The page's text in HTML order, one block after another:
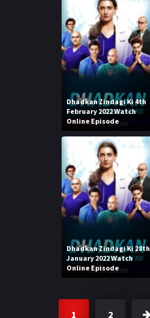
Dhadkan Zindagi Ki 4th
February 2022 Watch
Online Episode
Dhadkan Zindagi Ki 28th
January 2022 Watch
Online Episode
1 2